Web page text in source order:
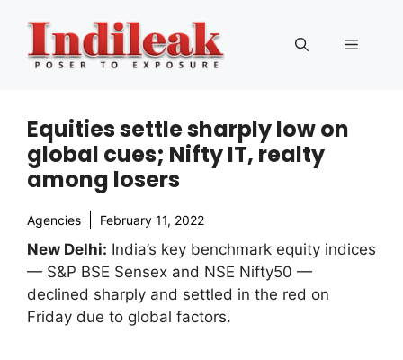
content
Menu
Equities settle sharply low on
global cues; Nifty IT, realty
among losers
Agencies February 11, 2022
New Delhi: India’s key benchmark equity indices
— S&P BSE Sensex and NSE Nifty50 —
declined sharply and settled in the red on
Friday due to global factors.